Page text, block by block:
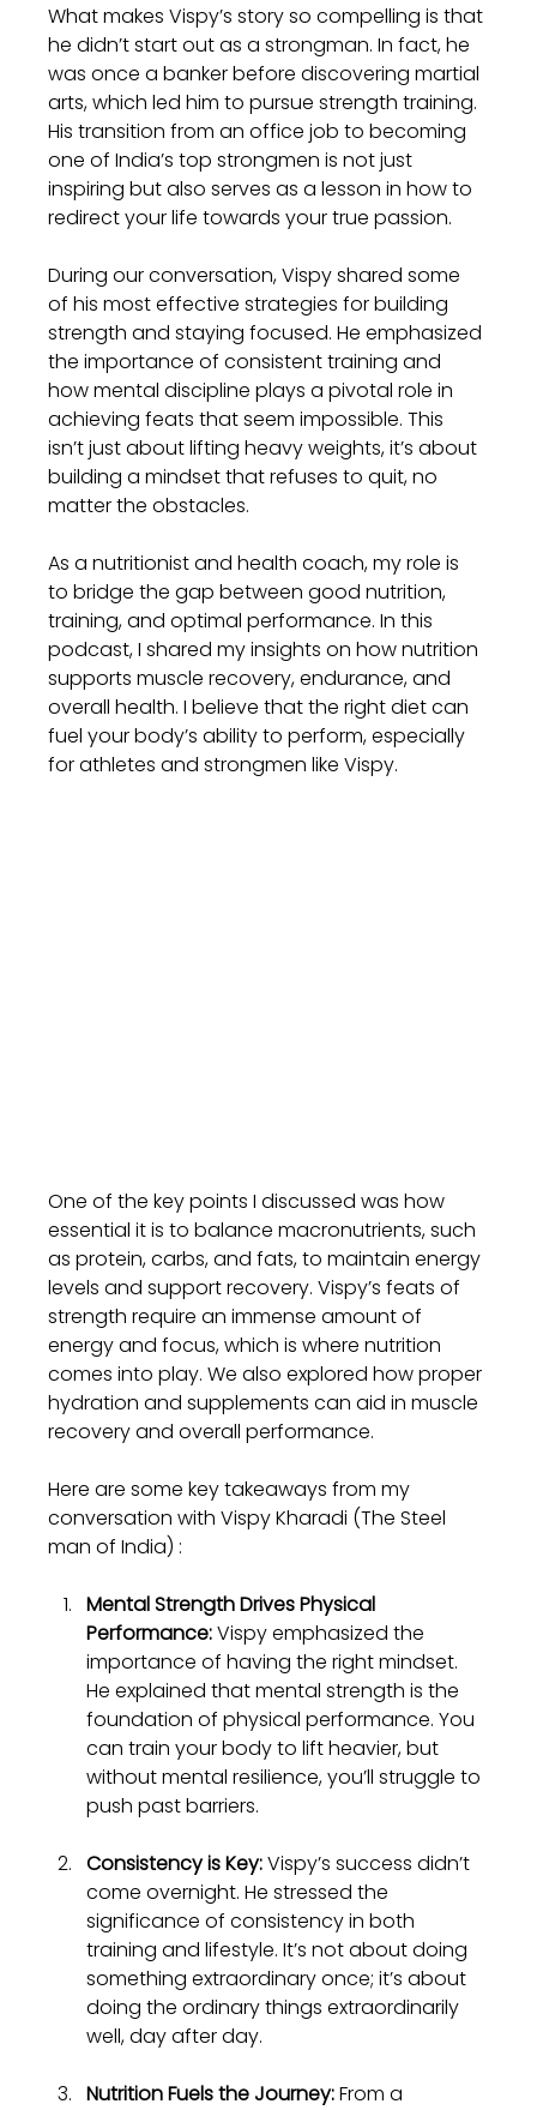
What makes Vispy’s story so compelling is that
he didn’t start out as a strongman. In fact, he
was once a banker before discovering martial
arts, which led him to pursue strength training.
His transition from an office job to becoming
one of India’s top strongmen is not just
inspiring but also serves as a lesson in how to
redirect your life towards your true passion.
During our conversation, Vispy shared some
of his most effective strategies for building
strength and staying focused. He emphasized
the importance of consistent training and
how mental discipline plays a pivotal role in
achieving feats that seem impossible. This
isn’t just about lifting heavy weights, it’s about
building a mindset that refuses to quit, no
matter the obstacles.
As a nutritionist and health coach, my role is
to bridge the gap between good nutrition,
training, and optimal performance. In this
podcast, I shared my insights on how nutrition
supports muscle recovery, endurance, and
overall health. I believe that the right diet can
fuel your body’s ability to perform, especially
for athletes and strongmen like Vispy.
One of the key points I discussed was how
essential it is to balance macronutrients, such
as protein, carbs, and fats, to maintain energy
levels and support recovery. Vispy’s feats of
strength require an immense amount of
energy and focus, which is where nutrition
comes into play. We also explored how proper
hydration and supplements can aid in muscle
recovery and overall performance.
Here are some key takeaways from my
conversation with Vispy Kharadi (The Steel
man of India) :
Mental Strength Drives Physical
Performance: Vispy emphasized the
importance of having the right mindset.
He explained that mental strength is the
foundation of physical performance. You
can train your body to lift heavier, but
without mental resilience, you’ll struggle to
push past barriers.
Consistency is Key: Vispy’s success didn’t
come overnight. He stressed the
significance of consistency in both
training and lifestyle. It’s not about doing
something extraordinary once; it’s about
doing the ordinary things extraordinarily
well, day after day.
Nutrition Fuels the Journey: From a